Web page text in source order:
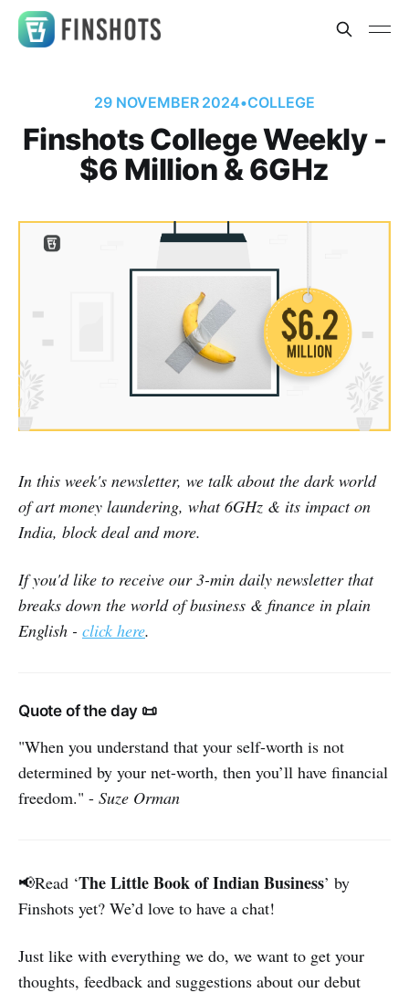
29 NOVEMBER 2024•COLLEGE
Finshots College Weekly -
$6 Million & 6GHz
In this week's newsletter, we talk about the dark world
of art money laundering, what 6GHz & its impact on
India, block deal and more.
If you'd like to receive our 3-min daily newsletter that
breaks down the world of business & finance in plain
English - click here.
Quote of the day 📜
"When you understand that your self-worth is not
determined by your net-worth, then you’ll have financial
freedom." - Suze Orman
📢Read ‘The Little Book of Indian Business’ by
Finshots yet? We’d love to have a chat!
Just like with everything we do, we want to get your
thoughts, feedback and suggestions about our debut